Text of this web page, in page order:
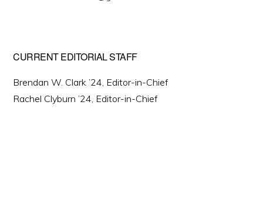
CURRENT EDITORIAL STAFF
Brendan W. Clark ’24, Editor-in-Chief
Rachel Clyburn ’24, Editor-in-Chief